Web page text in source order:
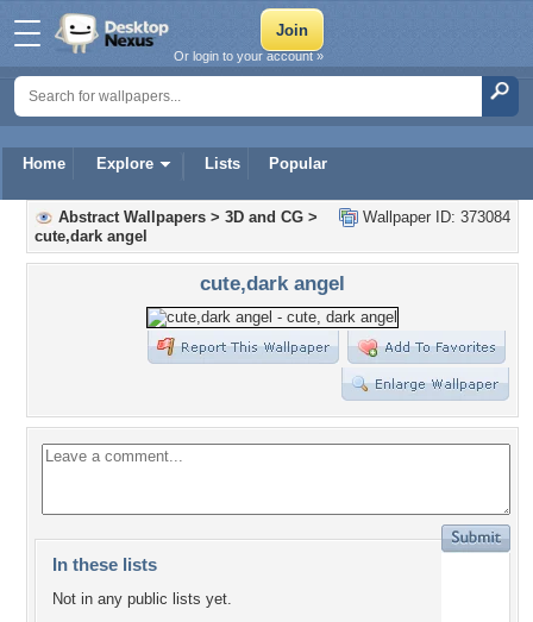
Home Explore Lists Popular
Or login to your account »
Wallpaper ID: 373084
Abstract Wallpapers > 3D and CG >
cute,dark angel
cute,dark angel
In these lists
Not in any public lists yet.